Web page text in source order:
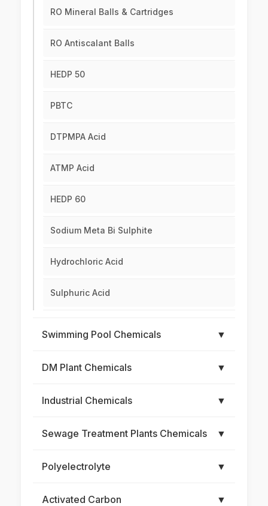
RO Mineral Balls & Cartridges
RO Antiscalant Balls
HEDP 50
PBTC
DTPMPA Acid
ATMP Acid
HEDP 60
Sodium Meta Bi Sulphite
Hydrochloric Acid
Sulphuric Acid
Swimming Pool Chemicals ▼
DM Plant Chemicals ▼
Industrial Chemicals ▼
Sewage Treatment Plants Chemicals ▼
Polyelectrolyte ▼
Activated Carbon ▼